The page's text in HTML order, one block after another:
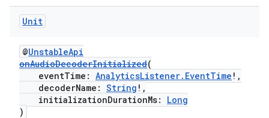
Unit
@UnstableApi
onAudioDecoderInitialized(
eventTime: AnalyticsListener.EventTime !,
decoderName: String !,
initializationDurationMs: Long
)